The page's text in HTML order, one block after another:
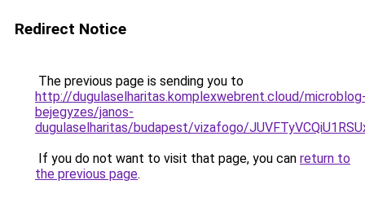
Redirect Notice
The previous page is sending you to
http://dugulaselharitas.komplexwebrent.cloud/
bejegyzes/janos-
dugulaselharitas/budapest/vizafogo/
If you do not want to visit that page, you can return to
the previous page.